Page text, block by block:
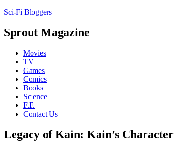
Sci-Fi Bloggers
Sprout Magazine
Movies
TV
Games
Comics
Books
Science
F.F.
Contact Us
Legacy of Kain: Kain’s